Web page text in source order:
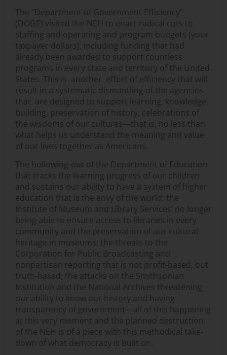
The “Department of Government Efficiency”
(DOGE) visited the NEH to enact radical cuts to
staffing and operating and program budgets (your
taxpayer dollars), including funding that had
already been awarded to support countless
programs in every state and territory of the United
States. This is another effort of efficiency that will
result in a systematic dismantling of the agencies
that are designed to support learning, knowledge-
building, preservation of history, celebrations of
the wisdoms of our cultures—that is, no less than
what helps us understand the meaning and value
of our lives together as Americans.
The hollowing-out of the Department of Education
that tracks the learning progress of our children
and sustains our ability to have a system of higher
education that is the envy of the world; the
Institute of Museum and Library Services’ no longer
being able to ensure access to libraries in every
community and the preservation of our cultural
heritage in museums; the threats to the
Corporation for Public Broadcasting and
nonpartisan reporting that is not profit-based, but
truth-based; the attacks on the Smithsonian
Institution and the National Archives threatening
our ability to know our history and having
transparency of government—all of this happening
at this very moment and the planned destruction
of the NEH is of a piece with this methodical take-
down of what democracy is built on.